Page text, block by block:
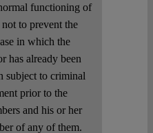
functioning of
to prevent the
in which the
has already been
subject to criminal
prior to the
and his or her
of any of them.